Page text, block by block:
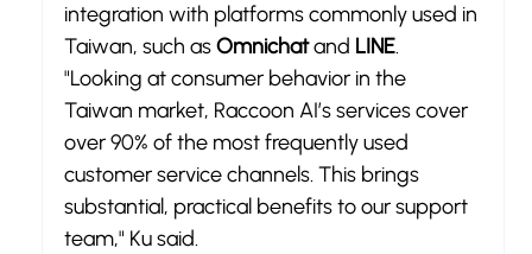
integration with platforms commonly used in
Taiwan, such as Omnichat and LINE.
"Looking at consumer behavior in the
Taiwan market, Raccoon AI’s services cover
over 90% of the most frequently used
customer service channels. This brings
substantial, practical benefits to our support
team," Ku said.